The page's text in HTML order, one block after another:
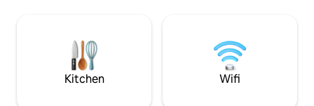
Kitchen Wifi